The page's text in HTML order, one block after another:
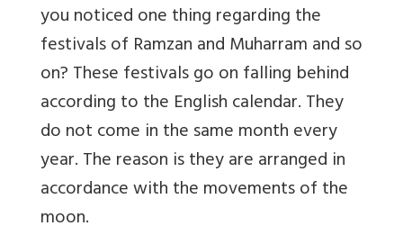
you noticed one thing regarding the
festivals of Ramzan and Muharram and so
on? These festivals go on falling behind
according to the English calendar. They
do not come in the same month every
year. The reason is they are arranged in
accordance with the movements of the
moon.